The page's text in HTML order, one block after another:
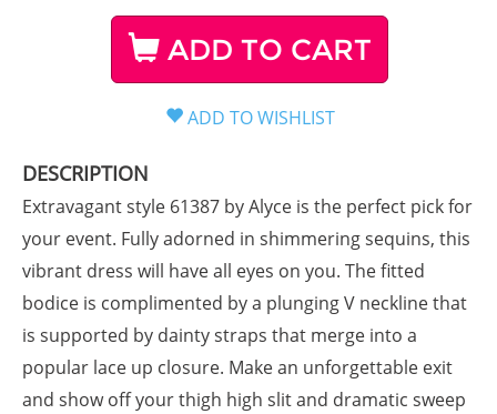
ADD TO CART
DESCRIPTION
Extravagant style 61387 by Alyce is the perfect pick for
your event. Fully adorned in shimmering sequins, this
vibrant dress will have all eyes on you. The fitted
bodice is complimented by a plunging V neckline that
is supported by dainty straps that merge into a
popular lace up closure. Make an unforgettable exit
and show off your thigh high slit and dramatic sweep